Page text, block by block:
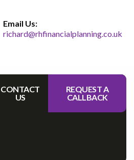
Email Us:
richard@rhfinancialplanning.co.uk
CONTACT
US
REQUEST A
CALLBACK